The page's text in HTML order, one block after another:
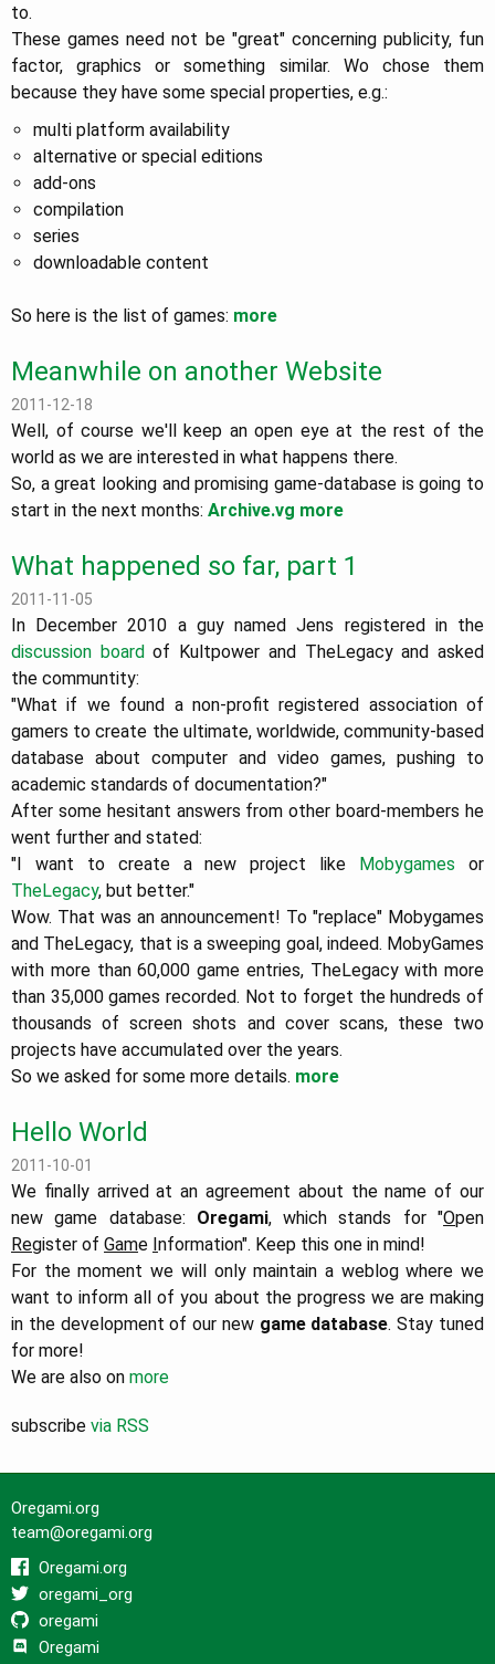
to.
These games need not be "great" concerning publicity, fun
factor, graphics or something similar. Wo chose them
because they have some special properties, e.g.:
multi platform availability
alternative or special editions
add-ons
compilation
series
downloadable content
So here is the list of games: more
Meanwhile on another Website
2011-12-18
Well, of course we'll keep an open eye at the rest of the
world as we are interested in what happens there.
So, a great looking and promising game-database is going to
start in the next months: Archive.vg more
What happened so far, part 1
2011-11-05
In December 2010 a guy named Jens registered in the
discussion boardof Kultpower and TheLegacy and asked
the communtity:
"What if we found a non-profit registered association of
gamers to create the ultimate, worldwide, community-based
database about computer and video games, pushing to
academic standards of documentation?"
After some hesitant answers from other board-members he
went further and stated:
"I want to create a new project like Mobygames or
TheLegacy, but better."
Wow. That was an announcement! To "replace" Mobygames
and TheLegacy, that is a sweeping goal, indeed. MobyGames
with more than 60,000 game entries, TheLegacy with more
than 35,000 games recorded. Not to forget the hundreds of
thousands of screen shots and cover scans, these two
projects have accumulated over the years.
So we asked for some more details. more
Hello World
2011-10-01
We finally arrived at an agreement about the name of our
new game database: Oregami, which stands for "Open
Register of Game Information". Keep this one in mind!
For the moment we will only maintain a weblog where we
want to inform all of you about the progress we are making
in the development of our new game database. Stay tuned
for more!
We are also on more
subscribe via RSS
Oregami.org
team@oregami.org
Oregami.org
oregami_org
oregami
Oregami